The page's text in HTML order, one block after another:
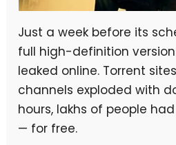
Just a week before its
full high-definition
leaked online. Torrent
channels exploded with
hours, lakhs of people
— for free.